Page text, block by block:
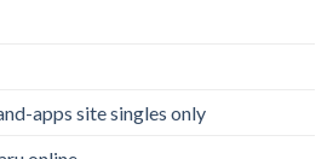
apps site singles only